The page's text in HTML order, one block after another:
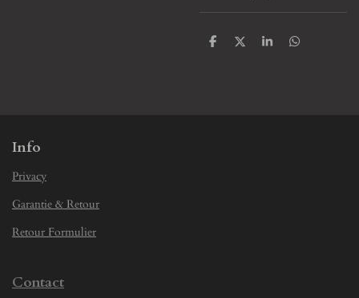
S
S
S
S
Info
Privacy
Garantie & Retour
Retour Formulier
Contact